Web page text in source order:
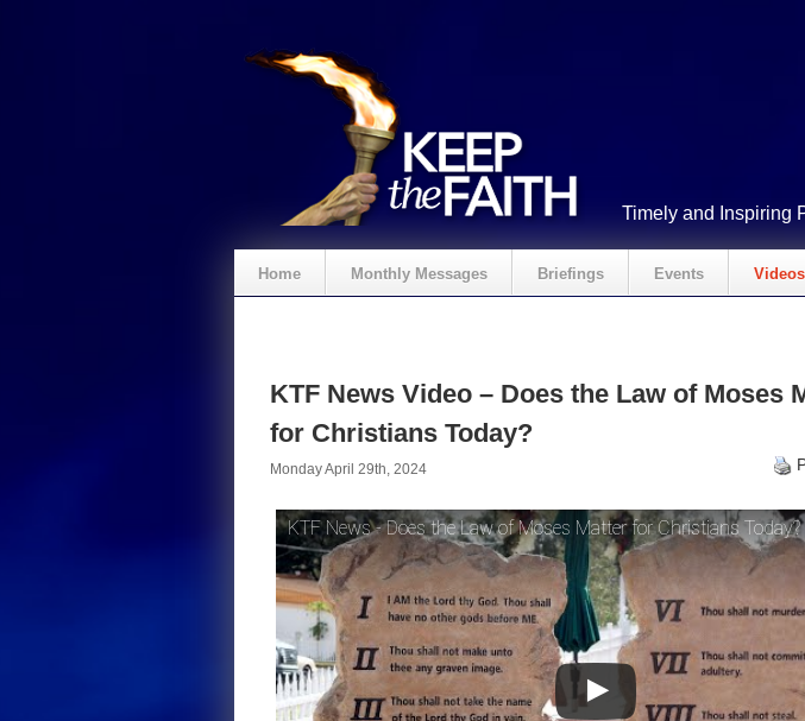
Timely and Inspiring
Home Monthly Messages Briefings Events Videos
KTF News Video – Does the Law of Moses
for Christians Today?
Monday April 29th, 2024
KTF News - Does the Law of Moses Matter for Christians Today?